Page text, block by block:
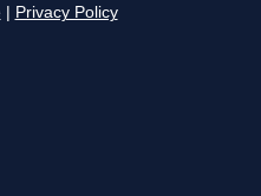
Privacy Policy